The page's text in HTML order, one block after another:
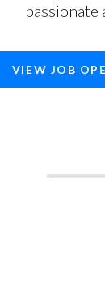
passionate
VIEW JOB